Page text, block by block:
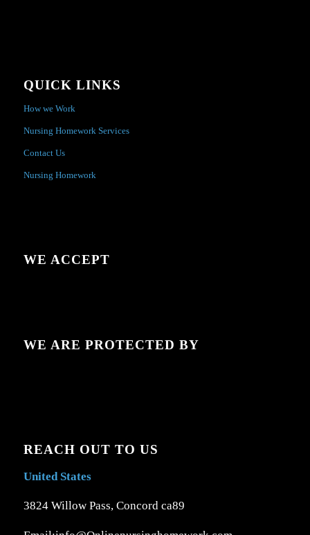
QUICK LINKS
How we Work
Nursing Homework Services
Contact Us
Nursing Homework
WE ACCEPT
WE ARE PROTECTED BY
REACH OUT TO US
United States
3824 Willow Pass, Concord ca89